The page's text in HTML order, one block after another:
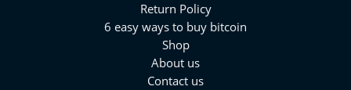
Return Policy
6 easy ways to buy bitcoin
Shop
About us
Contact us